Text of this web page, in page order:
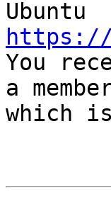
https://
You
a
which